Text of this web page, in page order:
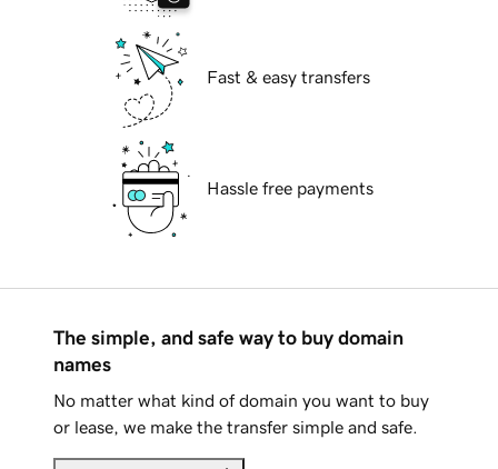
Fast & easy transfers
Hassle free payments
The simple, and safe way to buy domain
names
No matter what kind of domain you want to buy
or lease, we make the transfer simple and safe.